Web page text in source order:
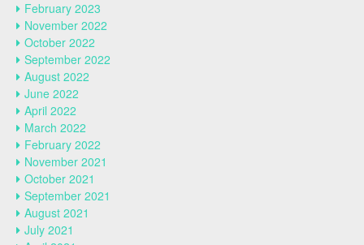
February 2023
November 2022
October 2022
September 2022
August 2022
June 2022
April 2022
March 2022
February 2022
November 2021
October 2021
September 2021
August 2021
July 2021